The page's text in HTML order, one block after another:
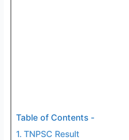
Table of Contents -
TNPSC Result